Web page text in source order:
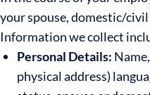
your spouse, domestic/
Information we collect
Personal Details:
physical address)